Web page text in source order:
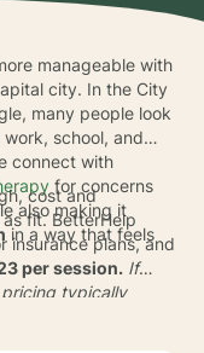
manageable with
city. In the City
many people look
school, and
connect with
for concerns
also making it
in a way that feels
cost and
fit. BetterHelp
insurance plans, and
per session. If
typically